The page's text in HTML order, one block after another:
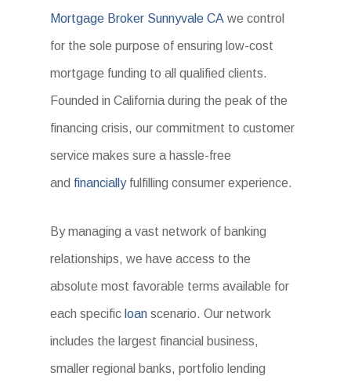
Mortgage Broker Sunnyvale CA we control
for the sole purpose of ensuring low-cost
mortgage funding to all qualified clients.
Founded in California during the peak of the
financing crisis, our commitment to customer
service makes sure a hassle-free
and financiallyfulfilling consumer experience.
By managing a vast network of banking
relationships, we have access to the
absolute most favorable terms available for
each specific loan scenario. Our network
includes the largest financial business,
smaller regional banks, portfolio lending